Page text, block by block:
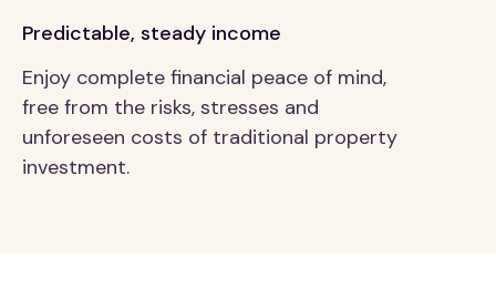
Predictable, steady income
Enjoy complete financial peace of mind,
free from the risks, stresses and
unforeseen costs of traditional property
investment.